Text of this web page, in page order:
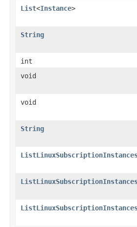
List<Instance>
String
int
void
void
String